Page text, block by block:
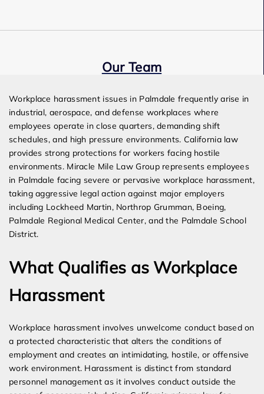
Our Team
Workplace harassment issues in Palmdale frequently arise in
industrial, aerospace, and defense workplaces where
employees operate in close quarters, demanding shift
schedules, and high pressure environments. California law
provides strong protections for workers facing hostile
environments. Miracle Mile Law Group represents employees
in Palmdale facing severe or pervasive workplace harassment,
taking aggressive legal action against major employers
including Lockheed Martin, Northrop Grumman, Boeing,
Palmdale Regional Medical Center, and the Palmdale School
District.
What Qualifies as Workplace
Harassment
Workplace harassment involves unwelcome conduct based on
a protected characteristic that alters the conditions of
employment and creates an intimidating, hostile, or offensive
work environment. Harassment is distinct from standard
personnel management as it involves conduct outside the